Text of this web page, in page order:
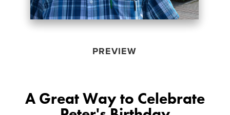
PREVIEW
A Great Way to Celebrate